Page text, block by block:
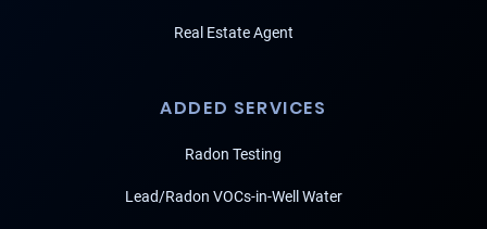
Real Estate Agent
ADDED SERVICES
Radon Testing
Lead/Radon VOCs-in-Well Water